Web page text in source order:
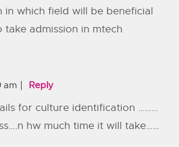
in which field will be beneficial
admission in mtech
am Reply
for culture identification ………
hw much time it will take……